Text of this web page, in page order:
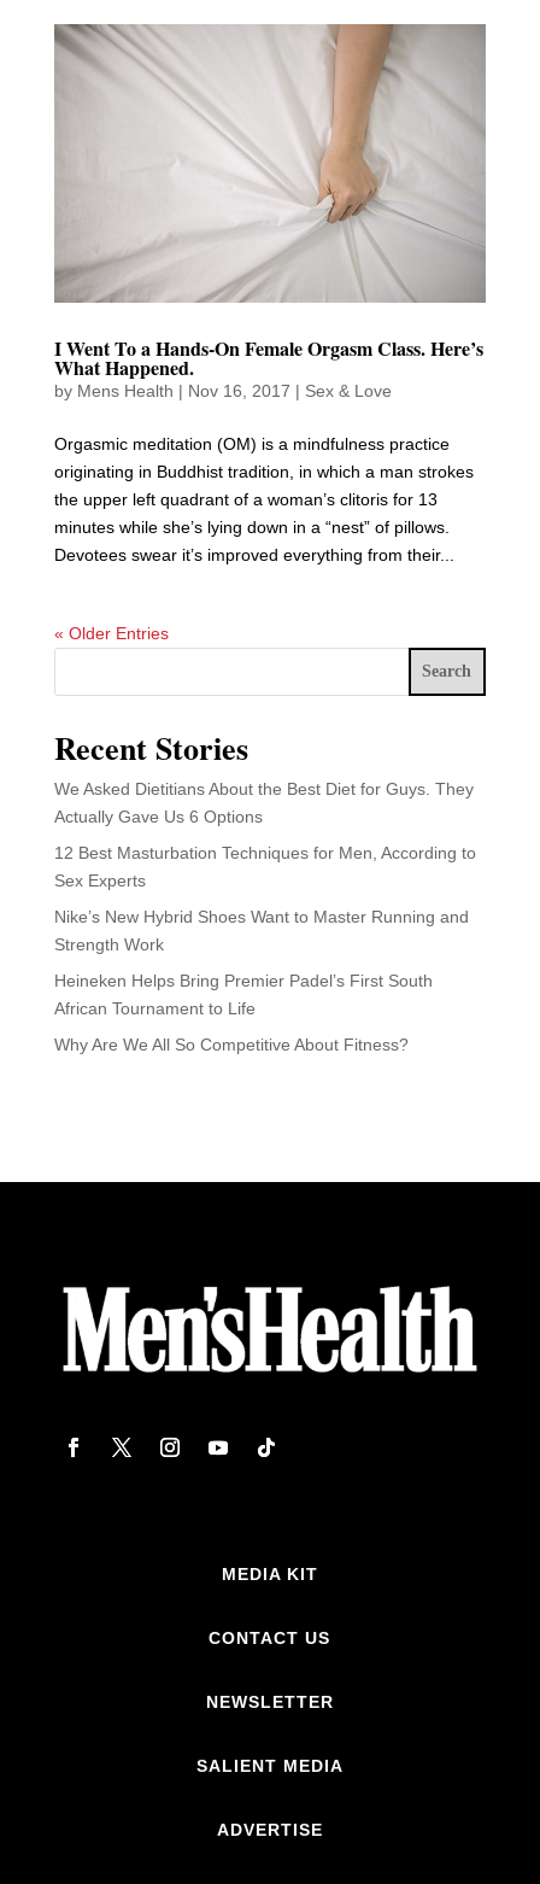
I Went To a Hands-On Female Orgasm Class. Here’s
What Happened.
by Mens Health | Nov 16, 2017 | Sex & Love
Orgasmic meditation (OM) is a mindfulness practice
originating in Buddhist tradition, in which a man strokes
the upper left quadrant of a woman’s clitoris for 13
minutes while she’s lying down in a “nest” of pillows.
Devotees swear it’s improved everything from their...
« Older Entries
Search
Recent Stories
We Asked Dietitians About the Best Diet for Guys. They
Actually Gave Us 6 Options
12 Best Masturbation Techniques for Men, According to
Sex Experts
Nike’s New Hybrid Shoes Want to Master Running and
Strength Work
Heineken Helps Bring Premier Padel’s First South
African Tournament to Life
Why Are We All So Competitive About Fitness?
MEDIA KIT
CONTACT US
NEWSLETTER
SALIENT MEDIA
ADVERTISE